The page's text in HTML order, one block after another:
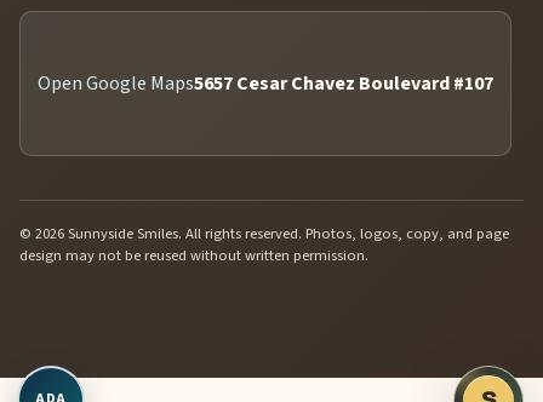
Open Google Maps5657 Cesar Chavez Boulevard #107
© 2026 Sunnyside Smiles. All rights reserved. Photos, logos, copy, and page
design may not be reused without written permission.
Open accessibility controls